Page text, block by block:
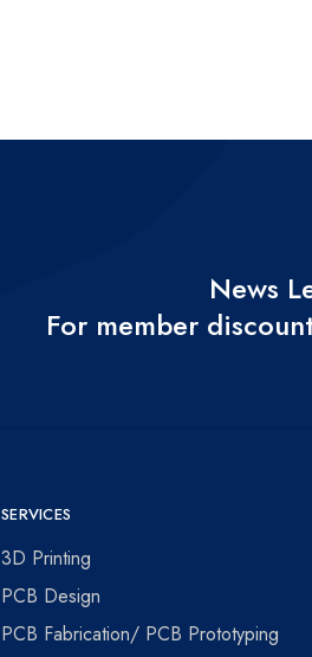
News
For member
SERVICES
3D Printing
PCB Design
PCB Fabrication/ PCB Prototyping